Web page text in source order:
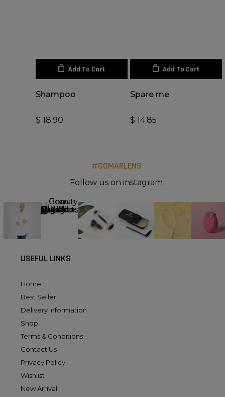
Add To Cart
Shampoo
$ 18.90
Add To Cart
Spare me
$ 14.85
#GOMARLENS
Follow us on instagram
USEFUL LINKS
Home
Best Seller
Delivery Information
Shop
Terms & Conditions
Contact Us
Privacy Policy
Wishlist
New Arrival